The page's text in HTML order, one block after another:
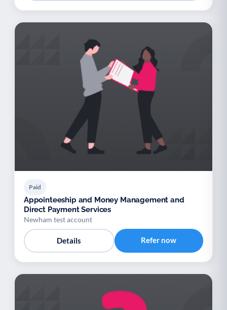
Paid
Appointeeship and Money Management and
Direct Payment Services
Newham test account
Details Refer now